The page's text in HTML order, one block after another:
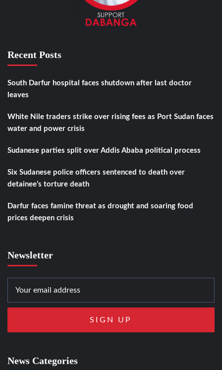
Recent Posts
South Darfur hospital faces shutdown after last doctor
leaves
White Nile traders strike over rising fees as Port Sudan faces
water and power crisis
Sudanese parties split over Addis Ababa political process
Six Sudanese police officers sentenced to death over
detainee’s torture death
Darfur faces famine threat as drought and soaring food
prices deepen crisis
Newsletter
News Categories